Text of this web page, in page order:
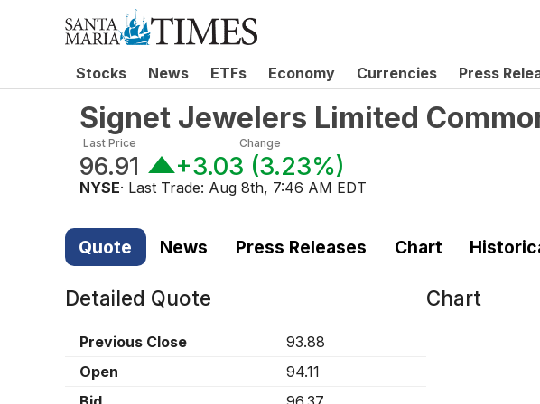
Stocks News ETFs Economy Currencies Press
Signet Jewelers Limited
Last Price
96.91
Change
+3.03 (3.23%)
NYSE· Last Trade: Aug 8th, 7:46 AM EDT
Quote News Press Releases Chart
Detailed Quote
Previous Close
93.88
Open
94.11
Chart